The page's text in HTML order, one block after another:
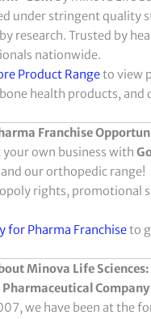
under stringent quality
research. Trusted by
nationwide.
Product Rangeto view
health products, and
Franchise
your own business with
and our orthopedic range!
rights, promotional
for Pharma Franchiseto
Minova Life Sciences:
Pharmaceutical
we have been at the